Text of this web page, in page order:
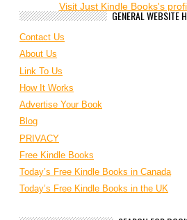
Visit Just Kindle Books's
GENERAL WEBSITE
Contact Us
About Us
Link To Us
How It Works
Advertise Your Book
Blog
PRIVACY
Free Kindle Books
Today’s Free Kindle Books in Canada
Today’s Free Kindle Books in the UK